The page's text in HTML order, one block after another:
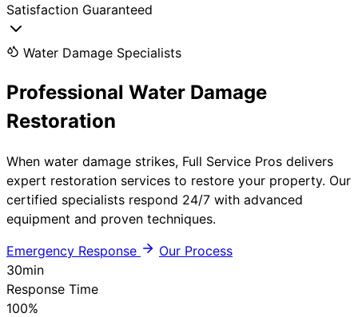
Satisfaction Guaranteed
Water Damage Specialists
Professional Water Damage
Restoration
When water damage strikes, Full Service Pros delivers
expert restoration services to restore your property. Our
certified specialists respond 24/7 with advanced
equipment and proven techniques.
Emergency Response
Our Process
30min
Response Time
100%